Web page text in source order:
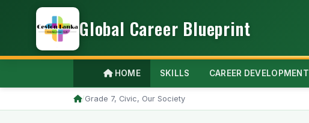
Global Career Blueprint
HOME SKILLS CAREER DEVELOPMENT
/Grade 7, Civic, Our Society